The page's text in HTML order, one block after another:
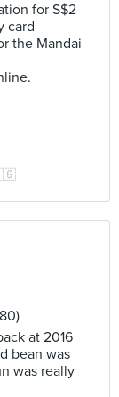
for S$2
card
the Mandai
at 2016
bean was
was really